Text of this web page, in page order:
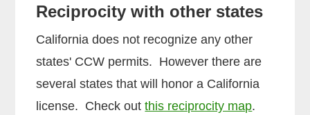
Reciprocity with other states
California does not recognize any other
states' CCW permits. However there are
several states that will honor a California
license. Check outthis reciprocity map.